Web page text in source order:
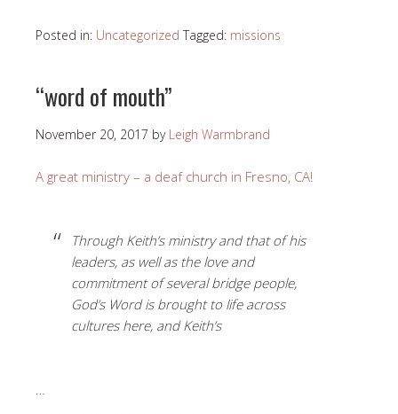
Posted in: Uncategorized Tagged: missions
“word of mouth”
November 20, 2017 by Leigh Warmbrand
A great ministry – a deaf church in Fresno, CA!
Through Keith’s ministry and that of his
leaders, as well as the love and
commitment of several bridge people,
God’s Word is brought to life across
cultures here, and Keith’s
…